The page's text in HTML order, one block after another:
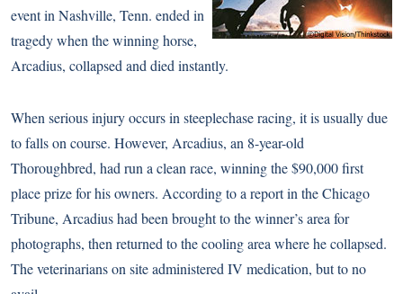
event in Nashville, Tenn. ended in
tragedy when the winning horse,
Arcadius, collapsed and died instantly.
When serious injury occurs in steeplechase racing, it is usually due
to falls on course. However, Arcadius, an 8-year-old
Thoroughbred, had run a clean race, winning the $90,000 first
place prize for his owners. According toa report in the Chicago
Tribune, Arcadius had been brought to the winner’s area for
photographs, then returned to the cooling area where he collapsed.
The veterinarians on site administered IV medication, but to no